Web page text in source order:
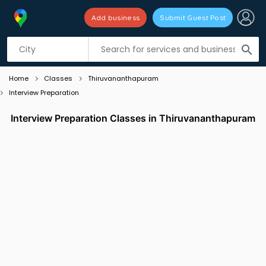
search
Add business Submit Guest Post
Listing filters
Home Classes
Thiruvananthapuram
Interview Preparation
Interview Preparation Classes in Thiruvananthapuram